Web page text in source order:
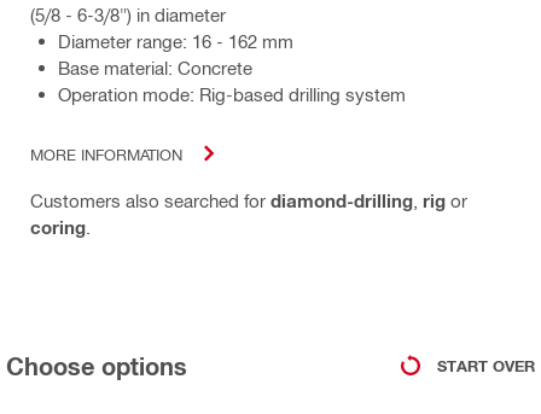
(5/8 - 6-3/8") in diameter
Diameter range: 16 - 162 mm
Base material: Concrete
Operation mode: Rig-based drilling system
MORE INFORMATION
Customers also searched for diamond-drilling rig or
coring
Choose options START OVER